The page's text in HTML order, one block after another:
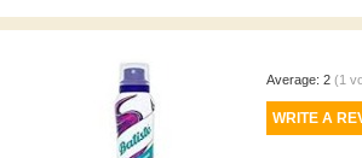
Average: 2 (1